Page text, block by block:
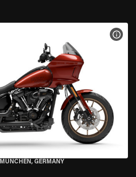
MÜNCHEN, GERMANY